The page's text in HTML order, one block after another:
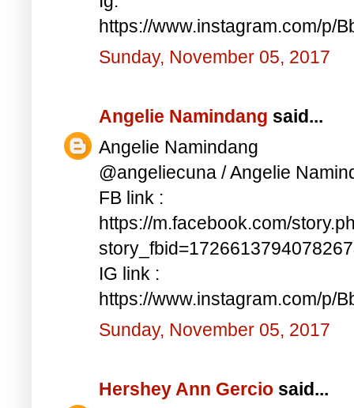
https://www.instagram.com/p/
Sunday, November 05, 2017
Angelie Namindang said...
Angelie Namindang
@angeliecuna / Angelie
FB link :
https://m.facebook.com/
IG link :
https://www.instagram.com/p/
Sunday, November 05, 2017
Hershey Ann Gercio said...